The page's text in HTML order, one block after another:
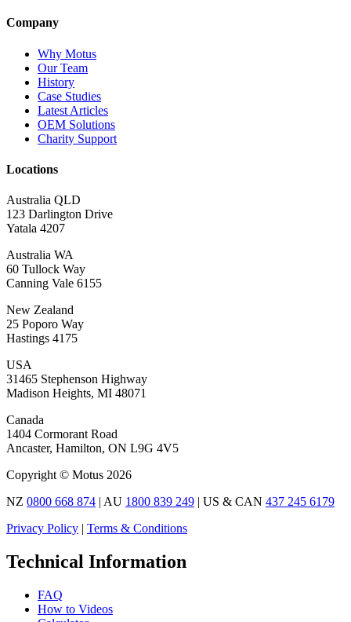
Company
Why Motus
Our Team
History
Case Studies
Latest Articles
OEM Solutions
Charity Support
Locations
Australia QLD
123 Darlington Drive
Yatala 4207
Australia WA
60 Tullock Way
Canning Vale 6155
New Zealand
25 Poporo Way
Hastings 4175
USA
31465 Stephenson Highway
Madison Heights, MI 48071
Canada
1404 Cormorant Road
Ancaster, Hamilton, ON L9G 4V5
Copyright © Motus 2026
NZ 0800 668 874 | AU 1800 839 249 | US & CAN 437 245 6179
Privacy Policy | Terms & Conditions
Technical Information
FAQ
How to Videos